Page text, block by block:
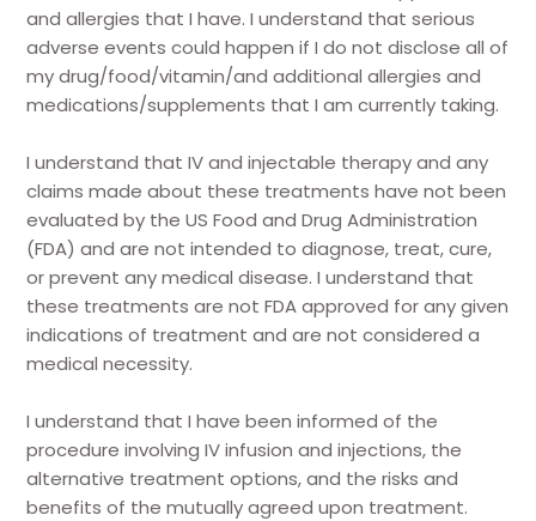
and allergies that I have. I understand that serious
adverse events could happen if I do not disclose all of
my drug/food/vitamin/and additional allergies and
medications/supplements that I am currently taking.
I understand that IV and injectable therapy and any
claims made about these treatments have not been
evaluated by the US Food and Drug Administration
(FDA) and are not intended to diagnose, treat, cure,
or prevent any medical disease. I understand that
these treatments are not FDA approved for any given
indications of treatment and are not considered a
medical necessity.
I understand that I have been informed of the
procedure involving IV infusion and injections, the
alternative treatment options, and the risks and
benefits of the mutually agreed upon treatment.